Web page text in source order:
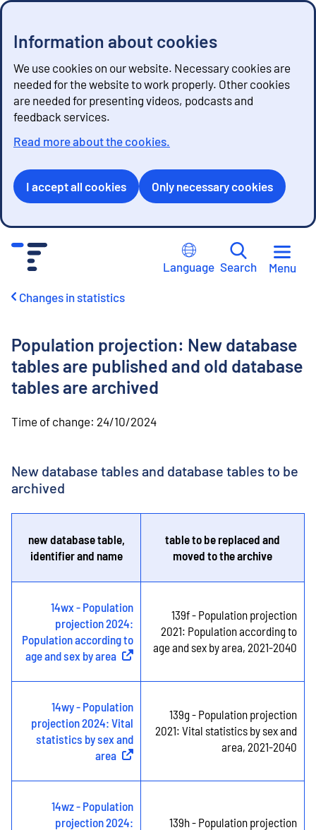
Information about cookies
We use cookies on our website. Necessary cookies are
needed for the website to work properly. Other cookies
are needed for presenting videos, podcasts and
feedback services.
Read more about the cookies.
I accept all cookies Only necessary cookies
Language Search Menu
Changes in statistics
Population projection: New database
tables are published and old database
tables are archived
Time of change: 24/10/2024
New database tables and database tables to be
archived
new database table,
identifier and name
table to be replaced and
moved to the archive
14wx - Population
projection 2024:
Population according to
age and sex by area External link)
139f - Population projection
2021: Population according to
age and sex by area, 2021-2040
14wy - Population
projection 2024: Vital
statistics by sex and
area External link
139g - Population projection
2021: Vital statistics by sex and
area, 2021-2040
14wz - Population
projection 2024:
139h - Population projection